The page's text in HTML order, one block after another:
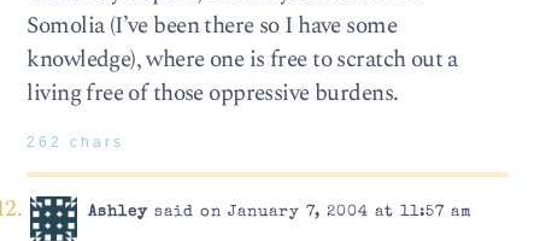
Somolia (I’ve been there so I have some
knowledge), where one is free to scratch out a
living free of those oppressive burdens.
262 chars
Ashleysaid on January 7, 2004 at 11:57 am